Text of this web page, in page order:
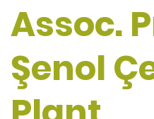
Assoc.
Şenol